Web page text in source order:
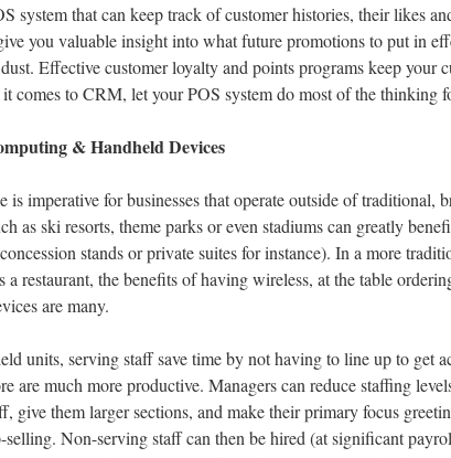
system that can keep track of customer histories, their likes
you valuable insight into what future promotions to put in
Effective customer loyalty and points programs keep your
comes to CRM, let your POS system do most of the thinking
& Handheld Devices
is imperative for businesses that operate outside of traditional,
as ski resorts, theme parks or even stadiums can greatly
stands or private suites for instance). In a more
a restaurant, the benefits of having wireless, at the table
are many.
units, serving staff save time by not having to line up to get
are much more productive. Managers can reduce staffing
give them larger sections, and make their primary focus
selling. Non-serving staff can then be hired (at significant